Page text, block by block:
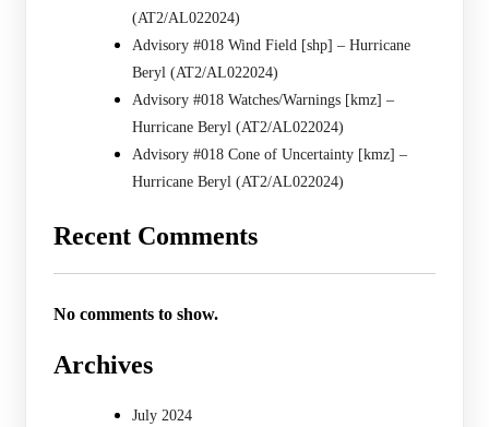
(AT2/AL022024)
Advisory #018 Wind Field [shp] – Hurricane
Beryl (AT2/AL022024)
Advisory #018 Watches/Warnings [kmz] –
Hurricane Beryl (AT2/AL022024)
Advisory #018 Cone of Uncertainty [kmz] –
Hurricane Beryl (AT2/AL022024)
Recent Comments
No comments to show.
Archives
July 2024